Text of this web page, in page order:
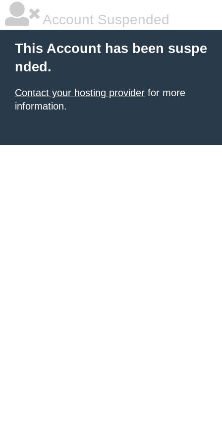
Account Suspended
This Account has been suspe
nded.
Contact your hosting provider for more
information.